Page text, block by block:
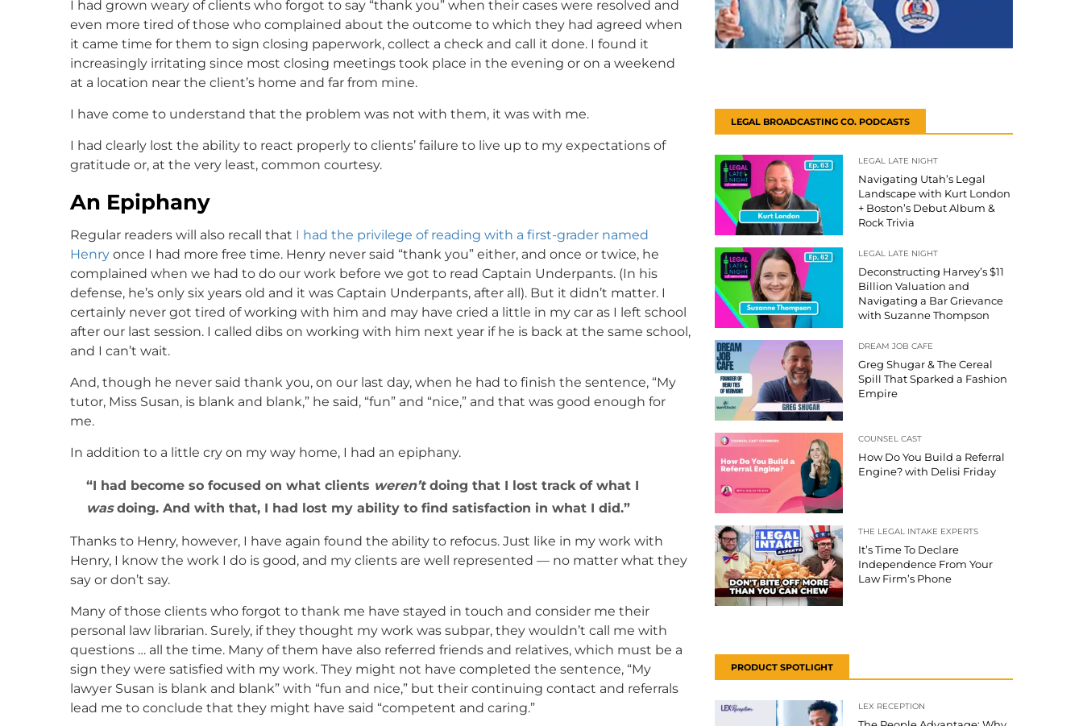
I had grown weary of clients who forgot to say “thank you” when their cases were resolved and
even more tired of those who complained about the outcome to which they had agreed when
it came time for them to sign closing paperwork, collect a check and call it done. I found it
increasingly irritating since most closing meetings took place in the evening or on a weekend
at a location near the client’s home and far from mine.
I have come to understand that the problem was not with them, it was with me.
I had clearly lost the ability to react properly to clients’ failure to live up to my expectations of
gratitude or, at the very least, common courtesy.
An Epiphany
Regular readers will also recall that I had the privilege of reading with a first-grader named
Henry once I had more free time. Henry never said “thank you” either, and once or twice, he
complained when we had to do our work before we got to read Captain Underpants. (In his
defense, he’s only six years old and it was Captain Underpants, after all). But it didn’t matter. I
certainly never got tired of working with him and may have cried a little in my car as I left school
after our last session. I called dibs on working with him next year if he is back at the same school,
and I can’t wait.
And, though he never said thank you, on our last day, when he had to finish the sentence, “My
tutor, Miss Susan, is blank and blank,” he said, “fun” and “nice,” and that was good enough for
me.
In addition to a little cry on my way home, I had an epiphany.
I had become so focused on what clients weren’tdoing that I lost track of what I
wasdoing. And with that, I had lost my ability to find satisfaction in what I did.
Thanks to Henry, however, I have again found the ability to refocus. Just like in my work with
Henry, I know the work I do is good, and my clients are well represented — no matter what they
say or don’t say.
Many of those clients who forgot to thank me have stayed in touch and consider me their
personal law librarian. Surely, if they thought my work was subpar, they wouldn’t call me with
questions … all the time. Many of them have also referred friends and relatives, which must be a
sign they were satisfied with my work. They might not have completed the sentence, “My
lawyer Susan is blank and blank” with “fun and nice,” but their continuing contact and referrals
lead me to conclude that they might have said “competent and caring.”
LEGAL BROADCASTING CO. PODCASTS
LEGAL LATE NIGHT
Navigating Utah’s Legal
Landscape with Kurt London
+ Boston’s Debut Album &
Rock Trivia
LEGAL LATE NIGHT
Deconstructing Harvey’s $11
Billion Valuation and
Navigating a Bar Grievance
with Suzanne Thompson
DREAM JOB CAFE
Greg Shugar & The Cereal
Spill That Sparked a Fashion
Empire
COUNSEL CAST
How Do You Build a Referral
Engine? with Delisi Friday
THE LEGAL INTAKE EXPERTS
It’s Time To Declare
Independence From Your
Law Firm’s Phone
PRODUCT SPOTLIGHT
LEX RECEPTION